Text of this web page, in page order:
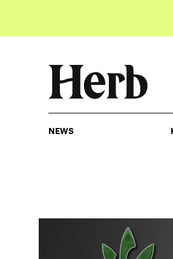
NEWS